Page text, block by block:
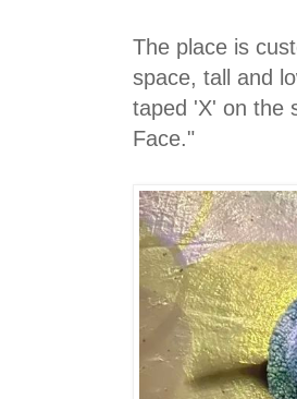
The place is
space, tall and
taped 'X' on the
Face."